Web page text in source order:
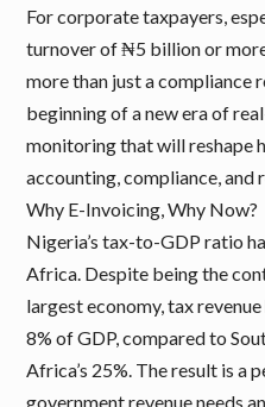
For corporate taxpayers,
turnover of ₦5 billion or
more than just a compliance
beginning of a new era of
monitoring that will reshape
accounting, compliance, and
Why E-Invoicing, Why Now?
Nigeria’s tax-to-GDP ratio
Africa. Despite being the
largest economy, tax
8% of GDP, compared to
Africa’s 25%. The result is a
government revenue needs